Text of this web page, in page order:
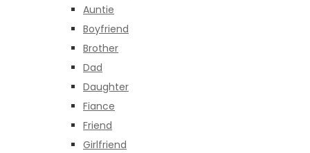
Auntie
Boyfriend
Brother
Dad
Daughter
Fiance
Friend
Girlfriend